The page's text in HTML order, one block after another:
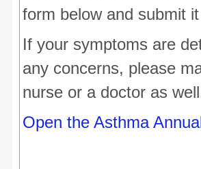
form below and submit
If your symptoms are
any concerns, please
nurse or a doctor as
Open the Asthma